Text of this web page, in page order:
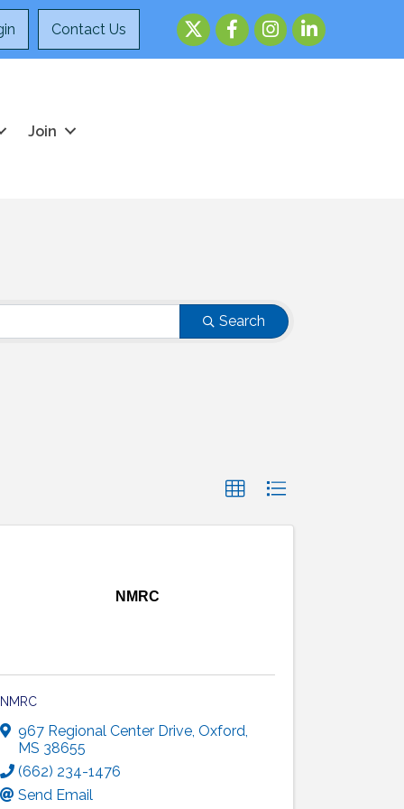
Contact Us TwitterFacebookInstagram
LinkedIn
Join
Search
NMRC
NMRC
967 Regional Center Drive ,Oxford
MS 38655
(662) 234-1476
Send Email